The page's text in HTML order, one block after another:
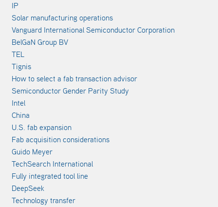
IP
Solar manufacturing operations
Vanguard International Semiconductor Corporation
BelGaN Group BV
TEL
Tignis
How to select a fab transaction advisor
Semiconductor Gender Parity Study
Intel
China
U.S. fab expansion
Fab acquisition considerations
Guido Meyer
TechSearch International
Fully integrated tool line
DeepSeek
Technology transfer